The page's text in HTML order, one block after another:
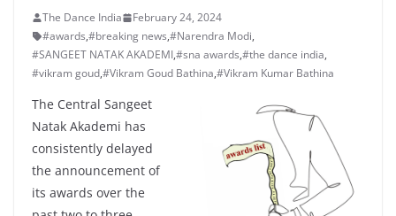
The Dance India
February 24, 2024
#awards,#breaking news,#Narendra Modi,
#SANGEET NATAK AKADEMI,#sna awards,#the dance india,
#vikram goud,#Vikram Goud Bathina,#Vikram Kumar Bathina
The Central Sangeet
Natak Akademi has
consistently delayed
the announcement of
its awards over the